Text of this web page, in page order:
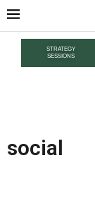
STRATEGY
SESSIONS
social